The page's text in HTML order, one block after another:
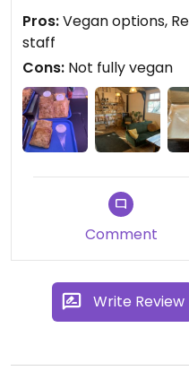
Pros:Vegan options,
staff
Cons: Not fully vegan
Comment
Write Review